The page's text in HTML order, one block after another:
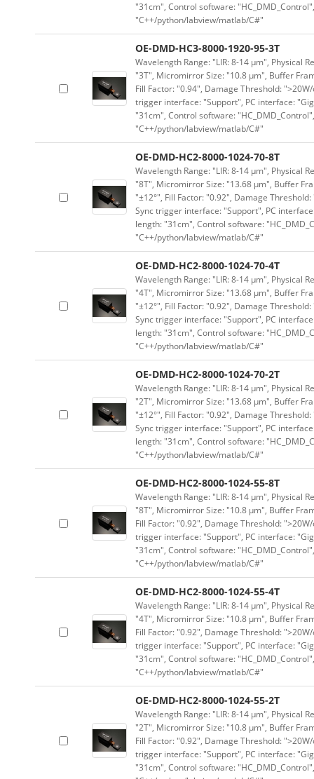
"31cm", Control software:
"C++/python/labview/matlab/C#"
OE-DMD-HC3-8000-1920-95-3T
Wavelength Range: "LIR: 8-14 μm", Physical
"3T", Micromirror Size: "10.8 μm", Buffer
Fill Factor: "0.94", Damage Threshold:
trigger interface: "Support", PC interface:
"31cm", Control software:
"C++/python/labview/matlab/C#"
OE-DMD-HC2-8000-1024-70-8T
Wavelength Range: "LIR: 8-14 μm", Physical
"8T", Micromirror Size: "13.68 μm", Buffer
"±12°", Fill Factor: "0.92", Damage
Sync trigger interface: "Support", PC
length: "31cm", Control software:
"C++/python/labview/matlab/C#"
OE-DMD-HC2-8000-1024-70-4T
Wavelength Range: "LIR: 8-14 μm", Physical
"4T", Micromirror Size: "13.68 μm", Buffer
"±12°", Fill Factor: "0.92", Damage
Sync trigger interface: "Support", PC
length: "31cm", Control software:
"C++/python/labview/matlab/C#"
OE-DMD-HC2-8000-1024-70-2T
Wavelength Range: "LIR: 8-14 μm", Physical
"2T", Micromirror Size: "13.68 μm", Buffer
"±12°", Fill Factor: "0.92", Damage
Sync trigger interface: "Support", PC
length: "31cm", Control software:
"C++/python/labview/matlab/C#"
OE-DMD-HC2-8000-1024-55-8T
Wavelength Range: "LIR: 8-14 μm", Physical
"8T", Micromirror Size: "10.8 μm", Buffer
Fill Factor: "0.92", Damage Threshold:
trigger interface: "Support", PC interface:
"31cm", Control software:
"C++/python/labview/matlab/C#"
OE-DMD-HC2-8000-1024-55-4T
Wavelength Range: "LIR: 8-14 μm", Physical
"4T", Micromirror Size: "10.8 μm", Buffer
Fill Factor: "0.92", Damage Threshold:
trigger interface: "Support", PC interface:
"31cm", Control software:
"C++/python/labview/matlab/C#"
OE-DMD-HC2-8000-1024-55-2T
Wavelength Range: "LIR: 8-14 μm", Physical
"2T", Micromirror Size: "10.8 μm", Buffer
Fill Factor: "0.92", Damage Threshold:
trigger interface: "Support", PC interface:
"31cm", Control software: